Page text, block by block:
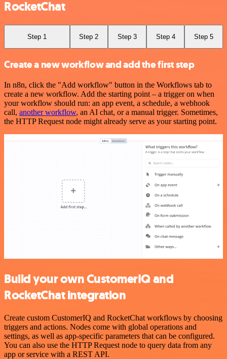
RocketChat
Step 1 Step 2 Step 3 Step 4 Step 5
Create a new workflow and add the first step
In n8n, click the "Add workflow" button in the Workflows tab to
create a new workflow. Add the starting point – a trigger on when
your workflow should run: an app event, a schedule, a webhook
call, another workflow, an AI chat, or a manual trigger. Sometimes,
the HTTP Request node might already serve as your starting point.
Build your own CustomerIQ and
RocketChat integration
Create custom CustomerIQ and RocketChat workflows by choosing
triggers and actions. Nodes come with global operations and
settings, as well as app-specific parameters that can be configured.
You can also use the HTTP Request node to query data from any
app or service with a REST API.